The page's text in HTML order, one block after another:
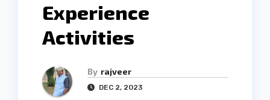
Experience
Activities
By rajveer
DEC 2, 2023